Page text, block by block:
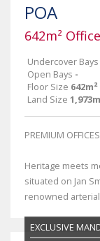
POA
642m²
Undercover Bays
Open Bays -
Floor Size 642m²
Land Size
PREMIUM
Heritage meets
situated on Jan
renowned
EXCLUSIVE